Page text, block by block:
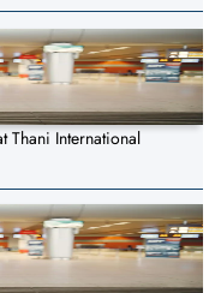
Thani International